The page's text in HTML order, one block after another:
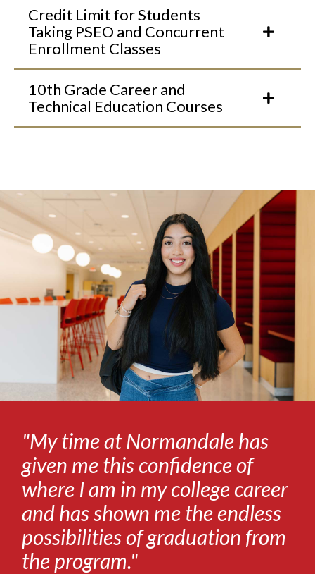
Credit Limit for Students
Taking PSEO and Concurrent
Enrollment Classes
10th Grade Career and
Technical Education Courses
"My time at Normandale has
given me this confidence of
where I am in my college career
and has shown me the endless
possibilities of graduation from
the program."